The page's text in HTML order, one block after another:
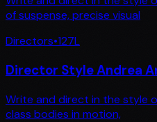
of suspense, precise visual
Directors•127L
Director Style Andrea
Write and direct in the style
class bodies in motion,